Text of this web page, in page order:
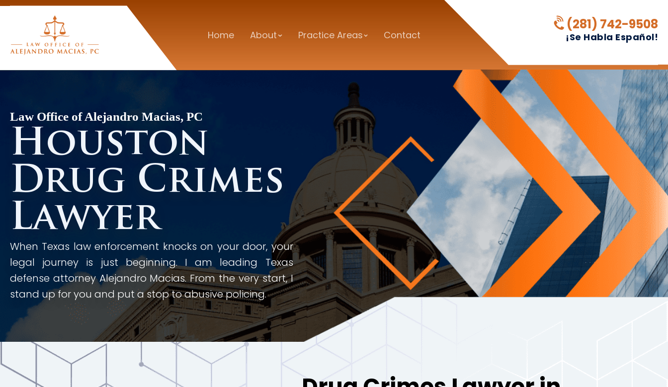
Home About Practice Areas Contact
(281) 742-9508
¡Se Habla Español!
Law Office of Alejandro Macias, PC
Houston
Drug Crimes
Lawyer
When Texas law enforcement knocks on your door, your
legal journey is just beginning. I am leading Texas
defense attorney Alejandro Macias. From the very start, I
stand up for you and put a stop to abusive policing.